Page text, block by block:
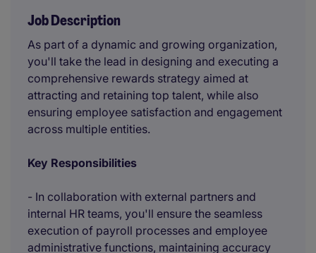
Job Description
As part of a dynamic and growing organization,
you'll take the lead in designing and executing a
comprehensive rewards strategy aimed at
attracting and retaining top talent, while also
ensuring employee satisfaction and engagement
across multiple entities.
Key Responsibilities
- In collaboration with external partners and
internal HR teams, you'll ensure the seamless
execution of payroll processes and employee
administrative functions, maintaining accuracy